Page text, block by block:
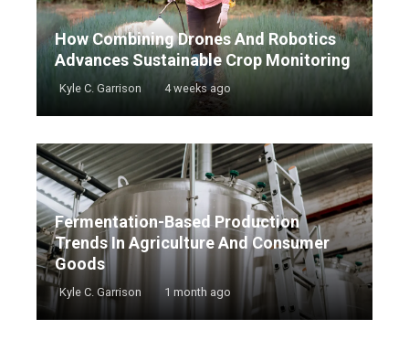
How Combining Drones And Robotics
Advances Sustainable Crop Monitoring
Kyle C. Garrison 4 weeks ago
Fermentation-Based Production
Trends In Agriculture And Consumer
Goods
Kyle C. Garrison 1 month ago